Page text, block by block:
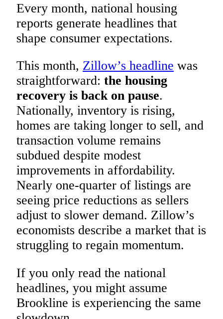
Every month, national housing
reports generate headlines that
shape consumer expectations.
This month, Zillow’s headline was
straightforward: the housing
recovery is back on pause.
Nationally, inventory is rising,
homes are taking longer to sell, and
transaction volume remains
subdued despite modest
improvements in affordability.
Nearly one-quarter of listings are
seeing price reductions as sellers
adjust to slower demand. Zillow’s
economists describe a market that is
struggling to regain momentum.
If you only read the national
headlines, you might assume
Brookline is experiencing the same